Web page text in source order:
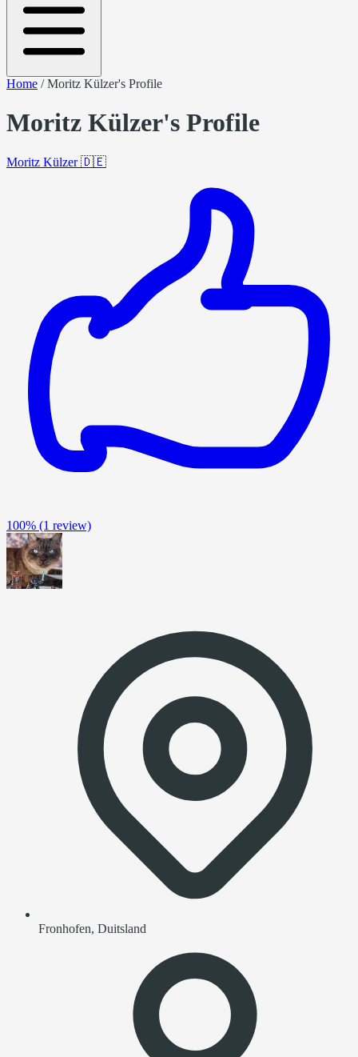
Home /Moritz Külzer's Profile
Moritz Külzer's Profile
Moritz Külzer🇩🇪
100% (1 review)
Fronhofen, Duitsland